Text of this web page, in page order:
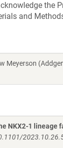
the
and
Meyerson
NKX2-1 lineage